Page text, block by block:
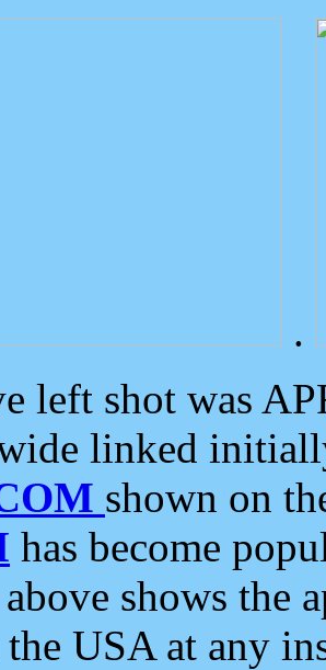
.
left shot was
linked
shown on
has become
shows the
USA at any